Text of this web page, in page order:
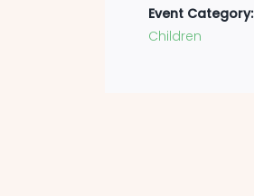
Event Category:
Children